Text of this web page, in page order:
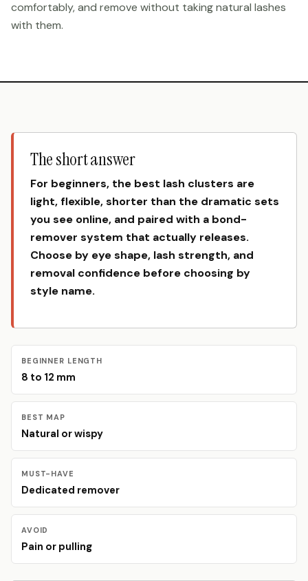
comfortably, and remove without taking natural lashes
with them.
The short answer
For beginners, the best lash clusters are
light, flexible, shorter than the dramatic sets
you see online, and paired with a bond-
remover system that actually releases.
Choose by eye shape, lash strength, and
removal confidence before choosing by
style name.
BEGINNER LENGTH
8 to 12 mm
BEST MAP
Natural or wispy
MUST-HAVE
Dedicated remover
AVOID
Pain or pulling